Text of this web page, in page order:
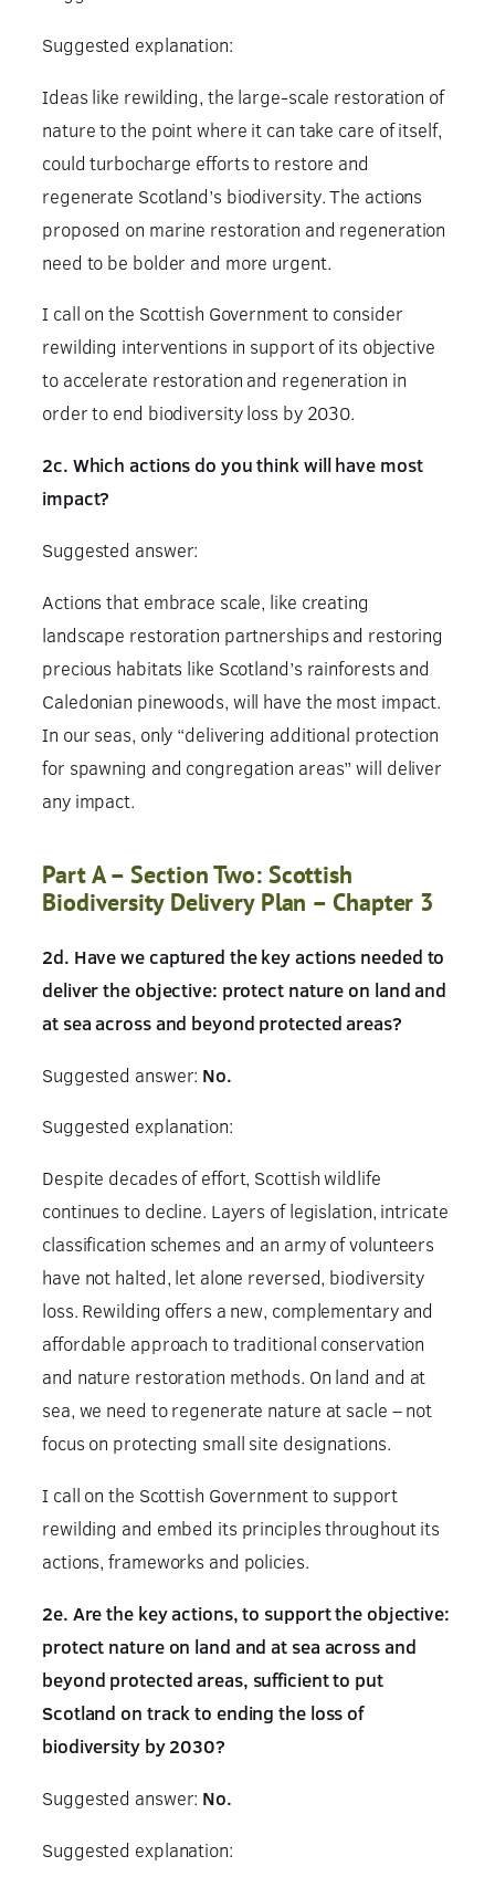
Suggested explanation:
Ideas like rewilding, the large-scale restoration of
nature to the point where it can take care of itself,
could turbocharge efforts to restore and
regenerate Scotland’s biodiversity. The actions
proposed on marine restoration and regeneration
need to be bolder and more urgent.
I call on the Scottish Government to consider
rewilding interventions in support of its objective
to accelerate restoration and regeneration in
order to end biodiversity loss by 2030.
2c. Which actions do you think will have most
impact?
Suggested answer:
Actions that embrace scale, like creating
landscape restoration partnerships and restoring
precious habitats like Scotland’s rainforests and
Caledonian pinewoods, will have the most impact.
In our seas, only “delivering additional protection
for spawning and congregation areas” will deliver
any impact.
Part A – Section Two: Scottish
Biodiversity Delivery Plan – Chapter 3
2d. Have we captured the key actions needed to
deliver the objective: protect nature on land and
at sea across and beyond protected areas?
Suggested answer: No.
Suggested explanation:
Despite decades of effort, Scottish wildlife
continues to decline. Layers of legislation, intricate
classification schemes and an army of volunteers
have not halted, let alone reversed, biodiversity
loss. Rewilding offers a new, complementary and
affordable approach to traditional conservation
and nature restoration methods. On land and at
sea, we need to regenerate nature at sacle – not
focus on protecting small site designations.
I call on the Scottish Government to support
rewilding and embed its principles throughout its
actions, frameworks and policies.
2e. Are the key actions, to support the objective:
protect nature on land and at sea across and
beyond protected areas, sufficient to put
Scotland on track to ending the loss of
biodiversity by 2030?
Suggested answer: No.
Suggested explanation: